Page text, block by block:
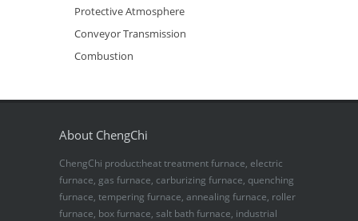
Protective Atmosphere
Conveyor Transmission
Combustion
About ChengChi
ChengChi product:heat treatment furnace, electric
furnace, gas furnace, carburizing furnace, quenching
furnace, tempering furnace, annealing furnace, roller
furnace, box furnace, salt bath furnace, industrial